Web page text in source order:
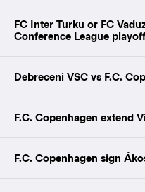
FC Inter Turku or FC
Conference League
Debreceni VSC vs F.C.
F.C. Copenhagen extend
F.C. Copenhagen sign